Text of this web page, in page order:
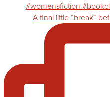
A final little “break”